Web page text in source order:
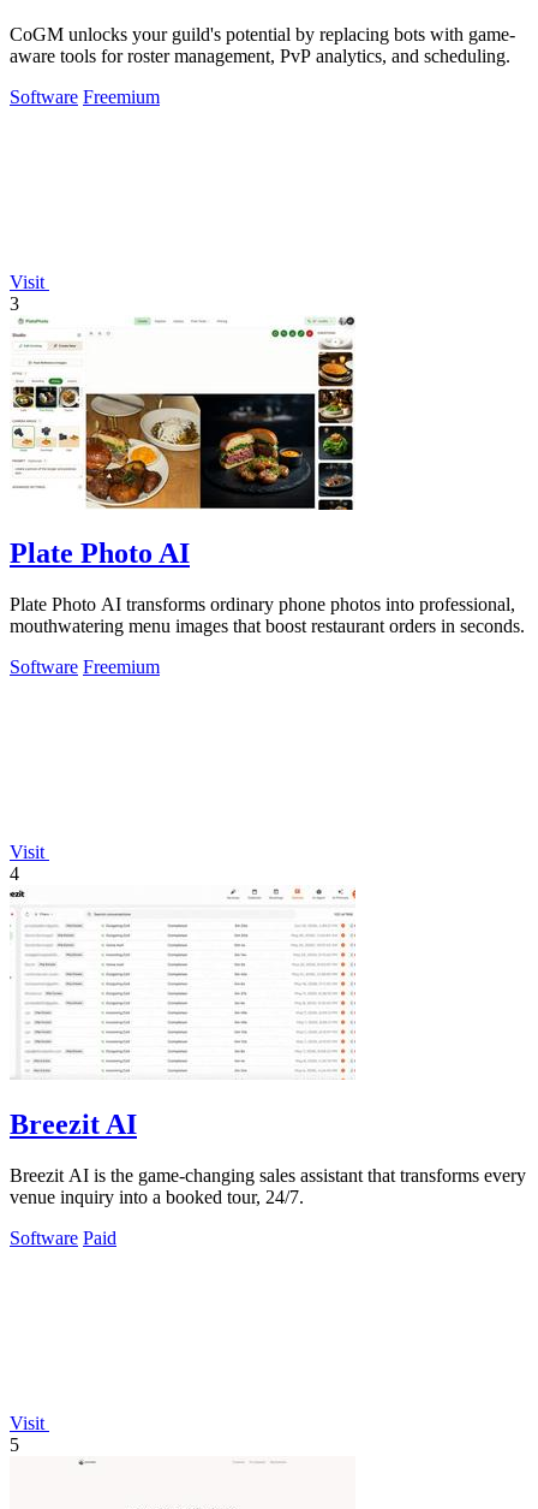
CoGM unlocks your guild's potential by replacing bots with game-
aware tools for roster management, PvP analytics, and scheduling.
Software Freemium
Visit
3
Plate Photo AI
Plate Photo AI transforms ordinary phone photos into professional,
mouthwatering menu images that boost restaurant orders in seconds.
Software Freemium
Visit
4
Breezit AI
Breezit AI is the game-changing sales assistant that transforms every
venue inquiry into a booked tour, 24/7.
Software Paid
Visit
5